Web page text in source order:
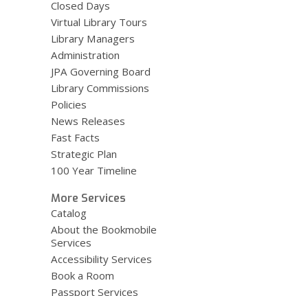
Closed Days
Virtual Library Tours
Library Managers
Administration
JPA Governing Board
Library Commissions
Policies
News Releases
Fast Facts
Strategic Plan
100 Year Timeline
More Services
Catalog
About the Bookmobile
Services
Accessibility Services
Book a Room
Passport Services